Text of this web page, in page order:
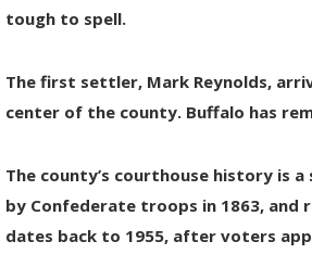
tough to spell.
The first settler, Mark Reynolds,
center of the county. Buffalo has
The county’s courthouse history is
by Confederate troops in 1863, and
dates back to 1955, after voters